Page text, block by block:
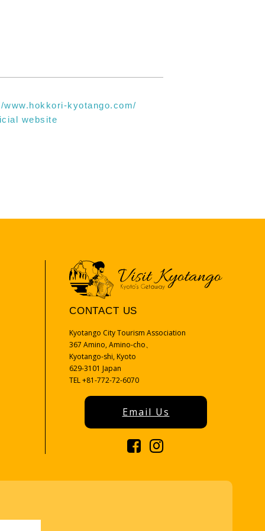
www.hokkori-kyotango.com/
website
CONTACT US
Kyotango City Tourism Association
367 Amino, Amino-cho、
Kyotango-shi, Kyoto
629-3101 Japan
TEL +81-772-72-6070
Email Us